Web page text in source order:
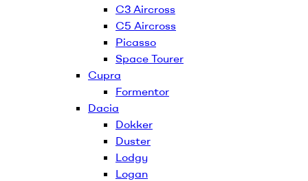
C3 Aircross
C5 Aircross
Picasso
Space Tourer
Cupra
Formentor
Dacia
Dokker
Duster
Lodgy
Logan